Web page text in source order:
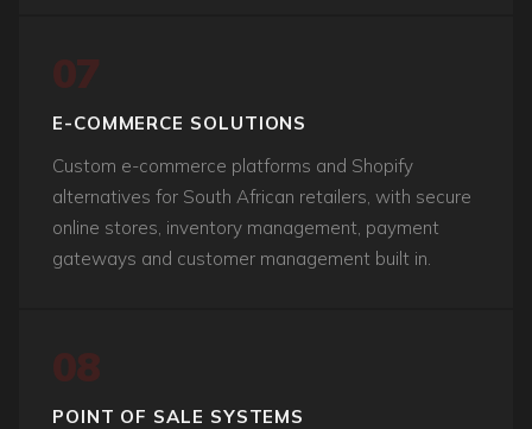
07
E-COMMERCE SOLUTIONS
Custom e-commerce platforms and Shopify
alternatives for South African retailers, with secure
online stores, inventory management, payment
gateways and customer management built in.
08
POINT OF SALE SYSTEMS